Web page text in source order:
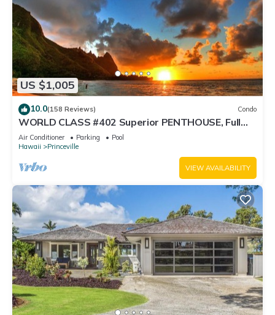
US $1,005
10.0(158 Reviews) Condo
WORLD CLASS #402 Superior PENTHOUSE, Full
AC, 2 Suites, Best Views & Privacy
Air Conditioner Parking
Pool
Hawaii
Princeville
VIEW AVAILABILITY